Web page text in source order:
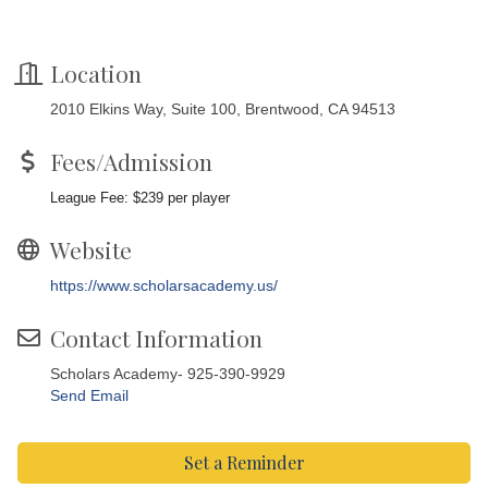
Location
2010 Elkins Way, Suite 100, Brentwood, CA 94513
Fees/Admission
League Fee: $239 per player
Website
https://www.scholarsacademy.us/
Contact Information
Scholars Academy- 925-390-9929
Send Email
Set a Reminder